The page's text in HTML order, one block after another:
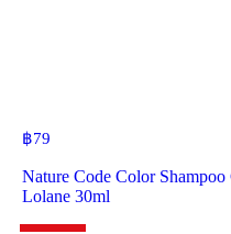
฿79
Nature Code Color
Lolane 30ml